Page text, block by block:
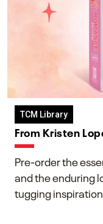
TCM Library
From Kristen
Pre-order the
and the enduring
tugging